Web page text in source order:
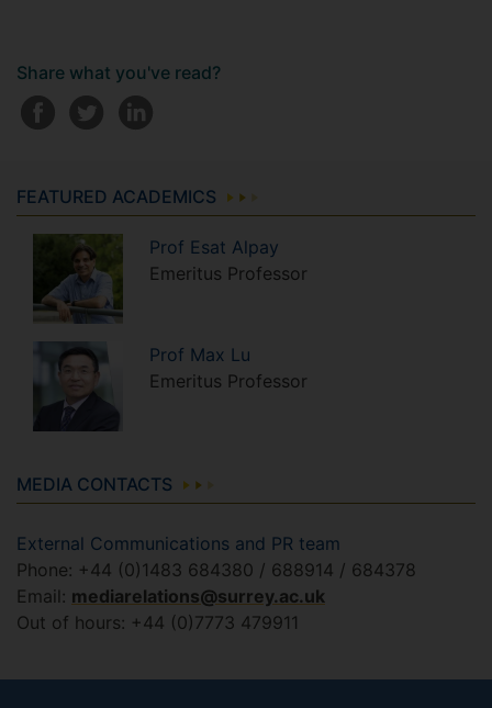
Share what you've read?
FEATURED ACADEMICS
Prof Esat Alpay
Emeritus Professor
Prof Max Lu
Emeritus Professor
MEDIA CONTACTS
External Communications and PR team
Phone: +44 (0)1483 684380 / 688914 / 684378
Email: mediarelations@surrey.ac.uk
Out of hours: +44 (0)7773 479911